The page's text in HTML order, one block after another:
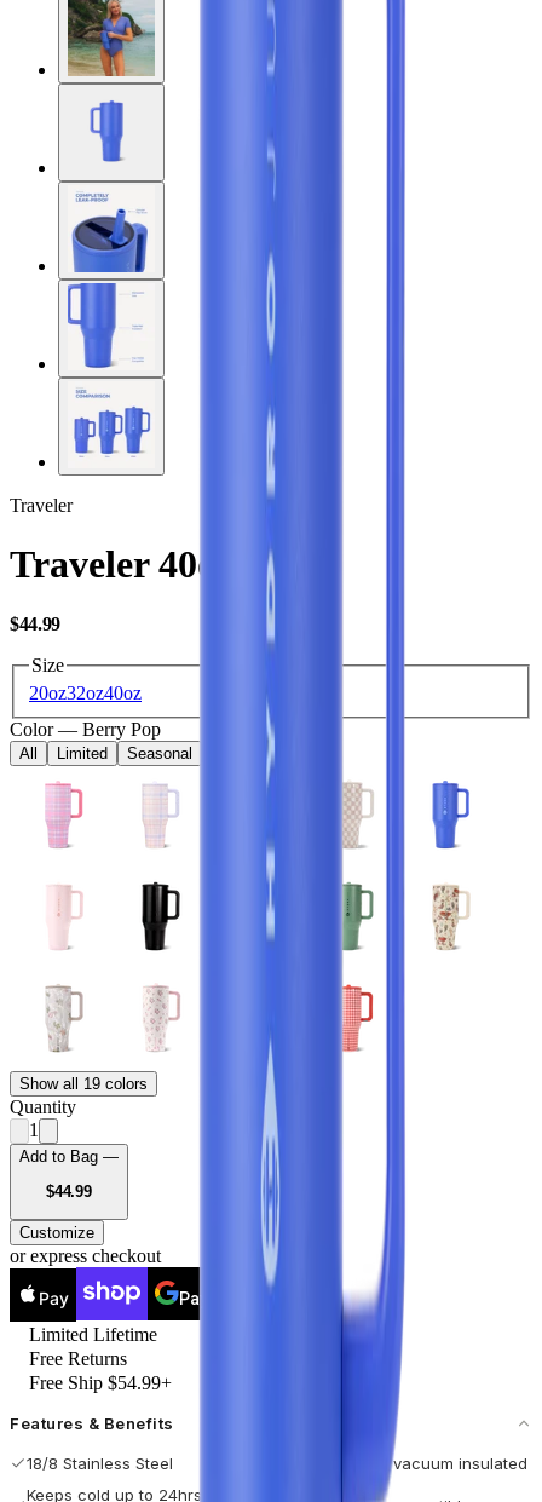
Traveler
Traveler 40oz
$44.99USD
Size
20oz32oz40oz
Color — Berry Pop
All Limited Seasonal
Show all 19 colors
Quantity
1
Add to Bag —
$44.99USD
Customize
or express checkout
Pay Pay
Limited Lifetime
Free Returns
Free Ship $54.99+
Features & Benefits
18/8 Stainless Steel
Double-wall vacuum insulated
Keeps cold up to 24hrs / hot